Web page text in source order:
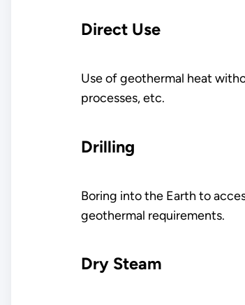
Direct Use
Use of geothermal heat
processes, etc.
Drilling
Boring into the Earth to
geothermal requirements.
Dry Steam